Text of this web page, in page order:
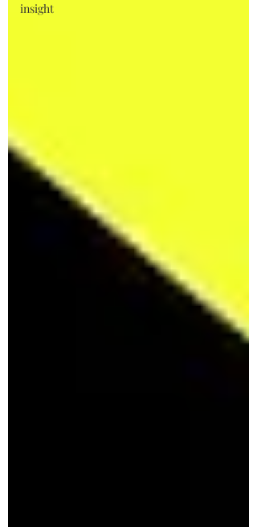
insight